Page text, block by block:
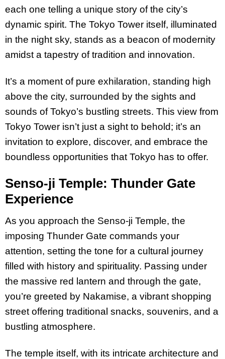
each one telling a unique story of the city’s
dynamic spirit. The Tokyo Tower itself, illuminated
in the night sky, stands as a beacon of modernity
amidst a tapestry of tradition and innovation.
It’s a moment of pure exhilaration, standing high
above the city, surrounded by the sights and
sounds of Tokyo’s bustling streets. This view from
Tokyo Tower isn’t just a sight to behold; it’s an
invitation to explore, discover, and embrace the
boundless opportunities that Tokyo has to offer.
Senso-ji Temple: Thunder Gate
Experience
As you approach the Senso-ji Temple, the
imposing Thunder Gate commands your
attention, setting the tone for a cultural journey
filled with history and spirituality. Passing under
the massive red lantern and through the gate,
you’re greeted by Nakamise, a vibrant shopping
street offering traditional snacks, souvenirs, and a
bustling atmosphere.
The temple itself, with its intricate architecture and